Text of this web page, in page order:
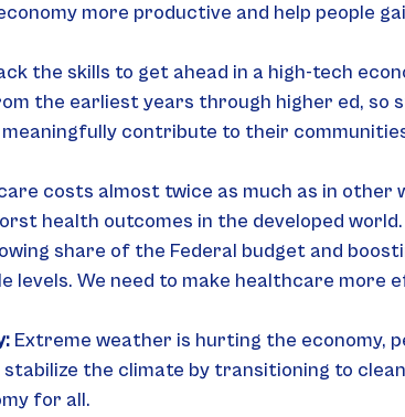
more productive and help people
the skills to get ahead in a high-tech
the earliest years through higher ed, so
contribute to their
costs almost twice as much as in other
health outcomes in the developed
share of the Federal budget and
levels. We need to make healthcare more
Extreme weather is hurting the economy,
the climate by transitioning to
for all.